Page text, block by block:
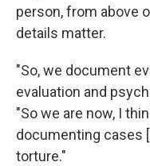
person, from above
details matter.
"So, we document
evaluation and
"So we are now, I
documenting cases
torture."